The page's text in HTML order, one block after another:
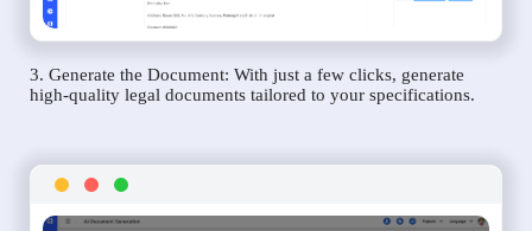
3. Generate the Document: With just a few clicks, generate
high-quality legal documents tailored to your specifications.